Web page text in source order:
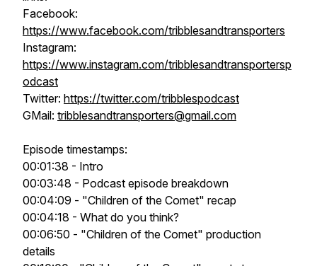
Facebook:
https://www.facebook.com/tribblesandtransporters
Instagram:
https://www.instagram.com/tribblesandtransportersp
odcast
Twitter: https://twitter.com/tribblespodcast
GMail: tribblesandtransporters@gmail.com
Episode timestamps:
00:01:38 - Intro
00:03:48 - Podcast episode breakdown
00:04:09 - "Children of the Comet" recap
00:04:18 - What do you think?
00:06:50 - "Children of the Comet" production
details